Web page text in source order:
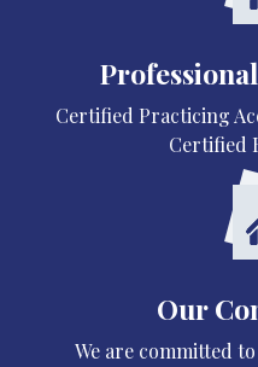
Certified Practicing
Certified
Our
We are committed